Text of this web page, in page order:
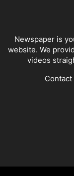
Newspaper is
website. We
videos
Contact